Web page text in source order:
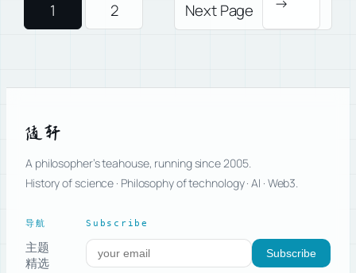
1 2 Next Page
随轩
A philosopher’s teahouse, running since 2005.
History of science · Philosophy of technology · AI · Web3.
导航
主题
精选
Subscribe
Subscribe to new posts Subscribe